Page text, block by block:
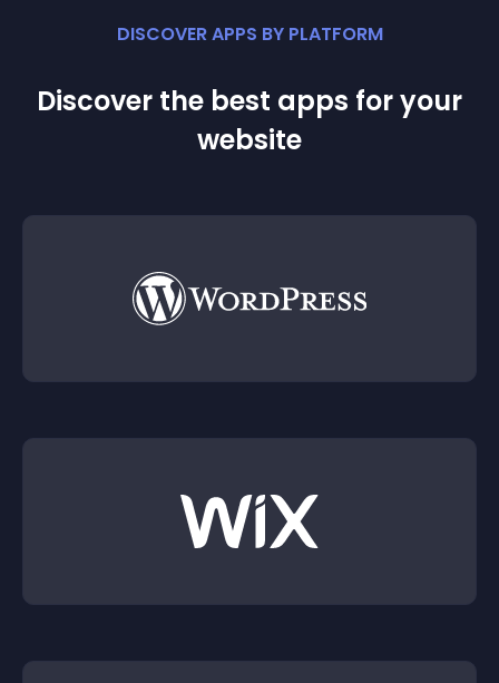
DISCOVER APPS BY PLATFORM
Discover the best apps for your
website